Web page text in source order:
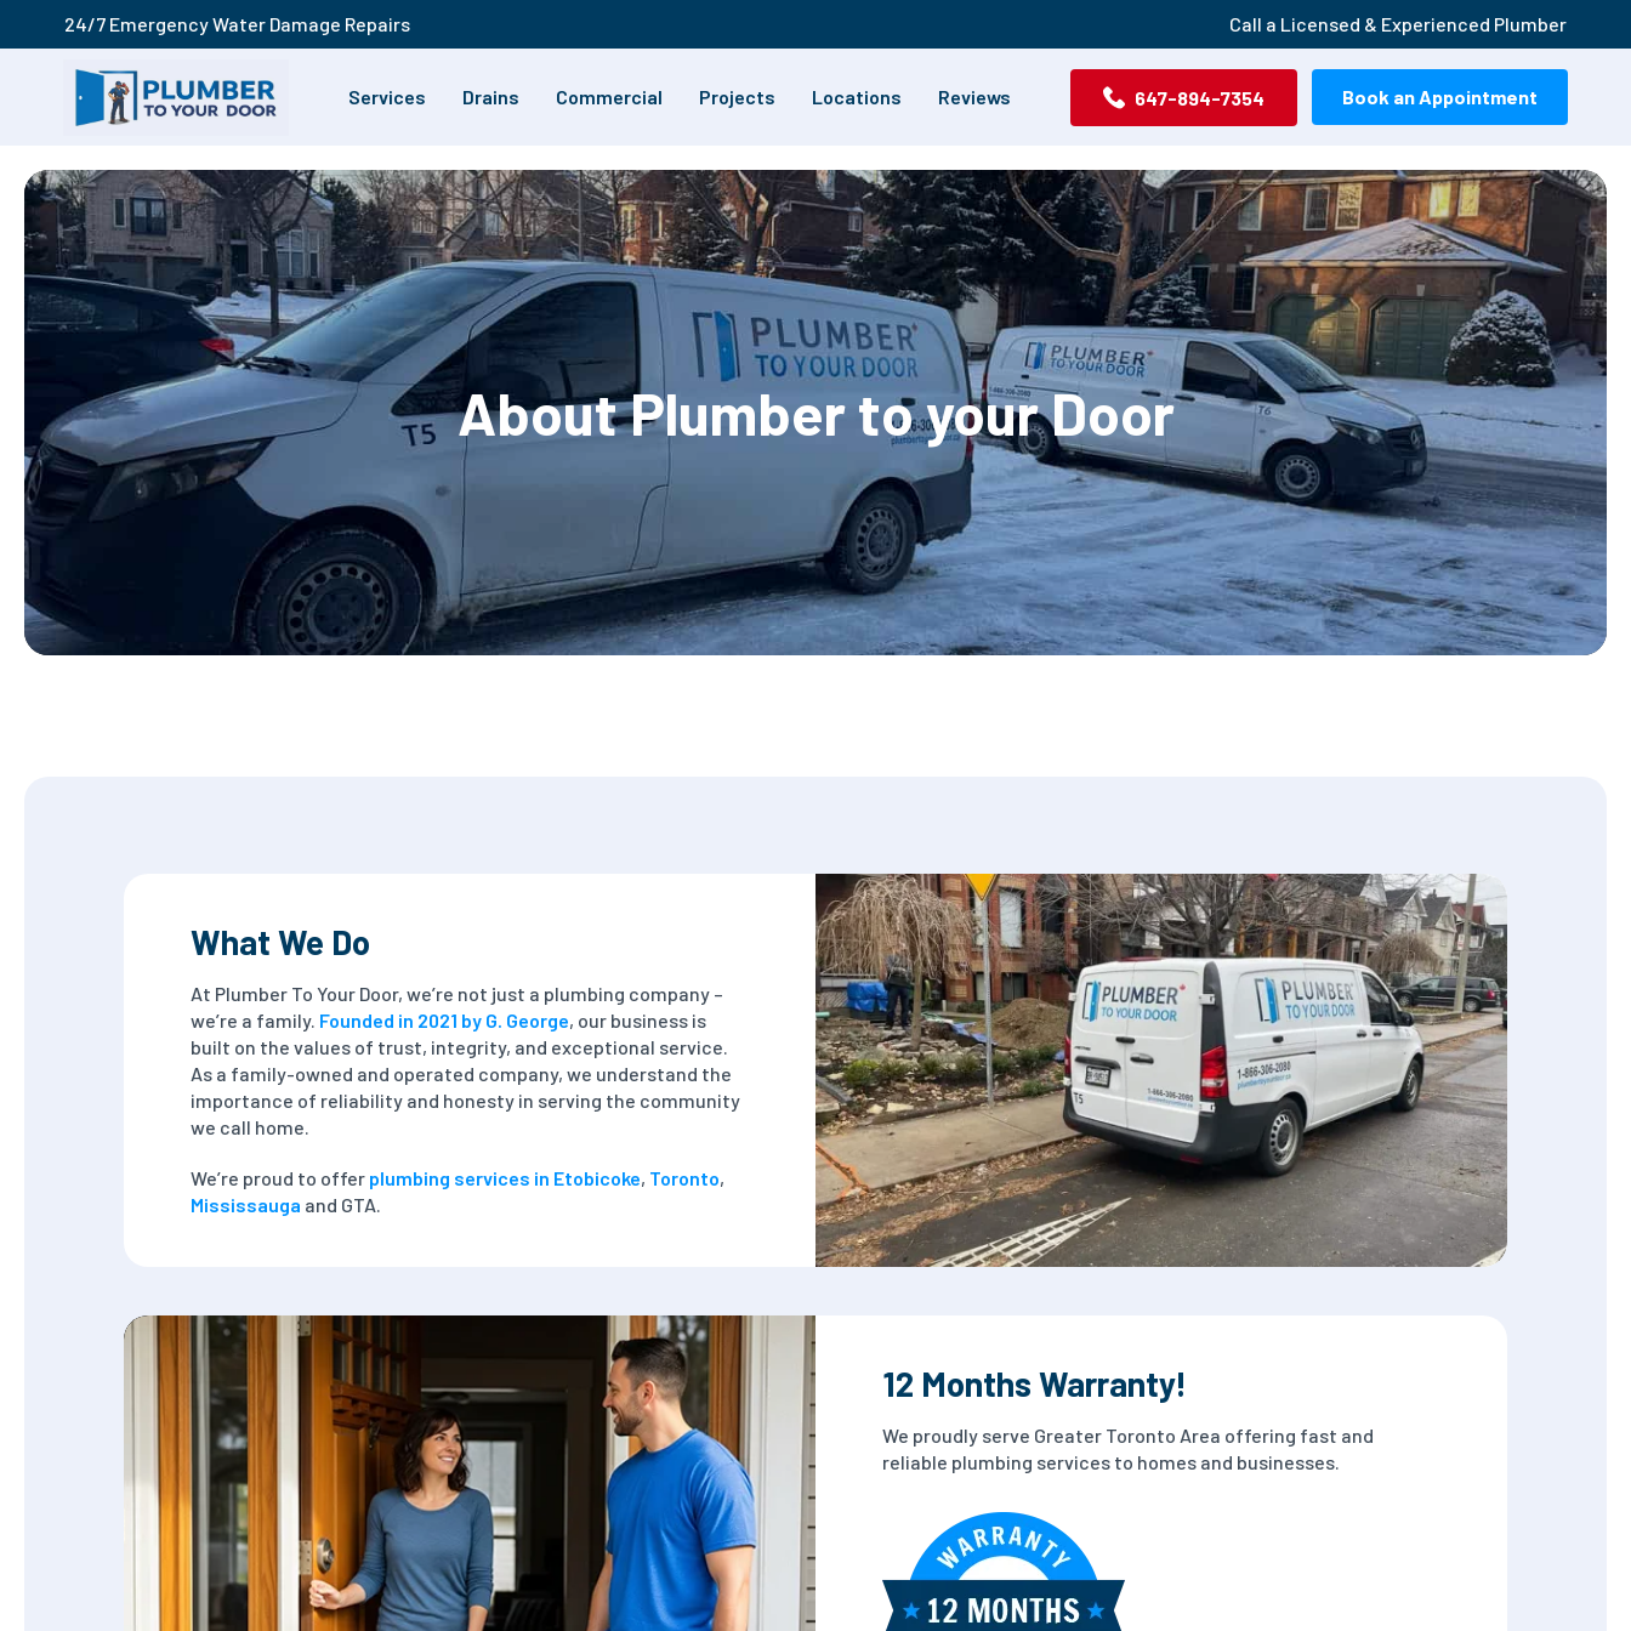
24/7 Emergency Water Damage Repairs Call a Licensed & Experienced Plumber
Services Drains Commercial Projects Locations Reviews 647-894-7354 Book an Appointment
About Plumber to your Door
What We Do
At Plumber To Your Door, we’re not just a plumbing company –
we’re a family. Founded in 2021 by G. George, our business is
built on the values of trust, integrity, and exceptional service.
As a family-owned and operated company, we understand the
importance of reliability and honesty in serving the community
we call home.
We’re proud to offer plumbing services in Etobicoke, Toronto,
Mississauga and GTA.
12 Months Warranty!
We proudly serve Greater Toronto Area offering fast and
reliable plumbing services to homes and businesses.